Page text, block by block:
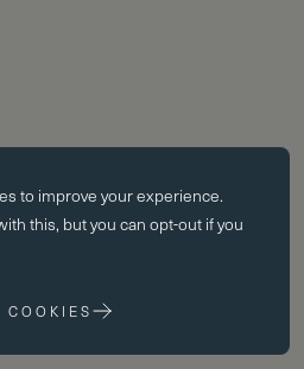
such as page navigation.
without these cookies; they can
browser preferences.
to improve your experience.
this, but you can opt-out if you